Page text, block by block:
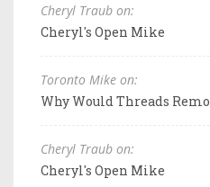
Cheryl Traub on:
Cheryl's Open Mike
Toronto Mike on:
Why Would Threads
Cheryl Traub on:
Cheryl's Open Mike